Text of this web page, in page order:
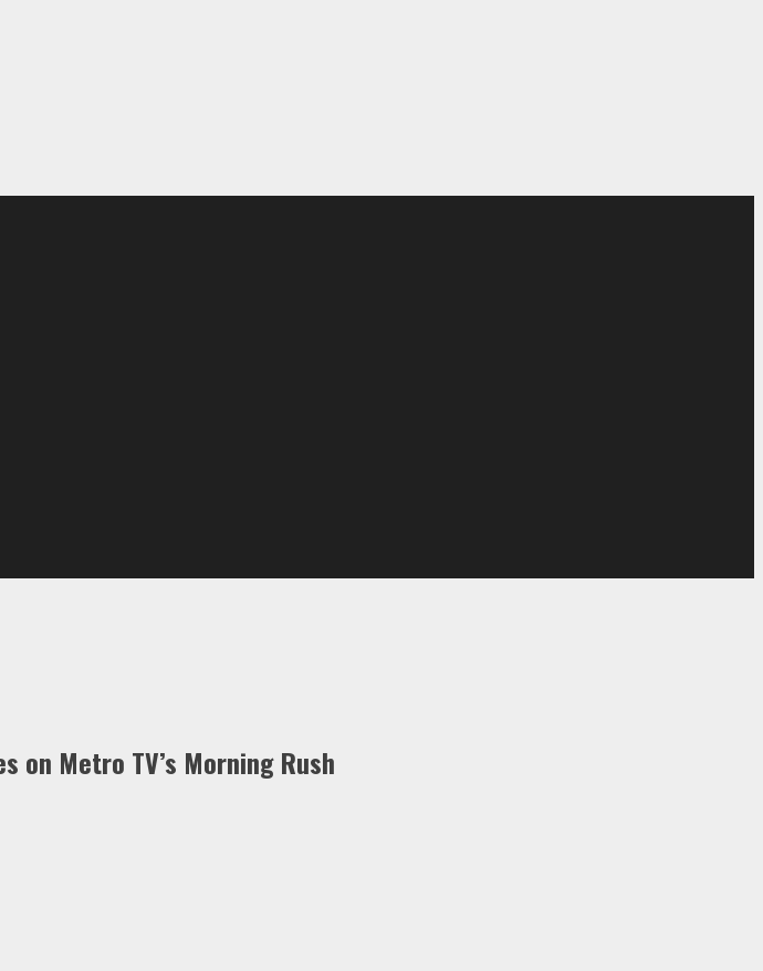
on Metro TV’s Morning Rush